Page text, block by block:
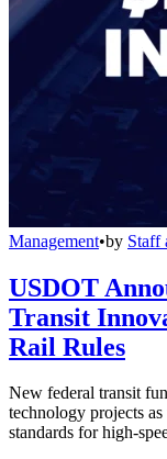
Management•by Staff
USDOT
Transit
Rail Rules
New federal transit
technology projects
standards for high-